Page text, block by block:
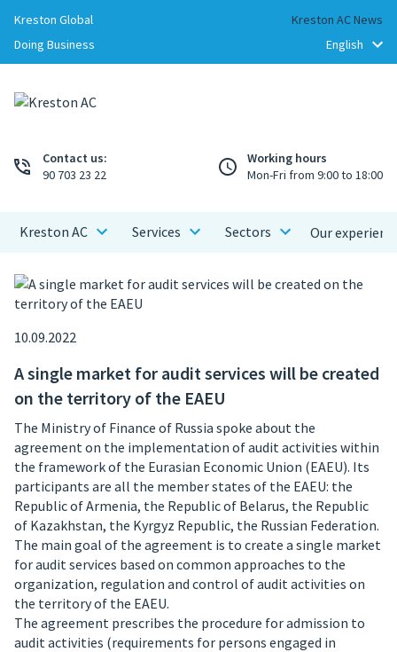
Kreston Global
Kreston AC News
Doing Business
Contact us:
90 703 23 22
Working hours
Mon-Fri from 9:00 to 18:00
Kreston AC Services Sectors Our
10.09.2022
A single market for audit services will be created
on the territory of the EAEU
The Ministry of Finance of Russia spoke about the
agreement on the implementation of audit activities within
the framework of the Eurasian Economic Union (EAEU). Its
participants are all the member states of the EAEU: the
Republic of Armenia, the Republic of Belarus, the Republic
of Kazakhstan, the Kyrgyz Republic, the Russian Federation.
The main goal of the agreement is to create a single market
for audit services based on common approaches to the
organization, regulation and control of audit activities on
the territory of the EAEU.
The agreement prescribes the procedure for admission to
audit activities (requirements for persons engaged in